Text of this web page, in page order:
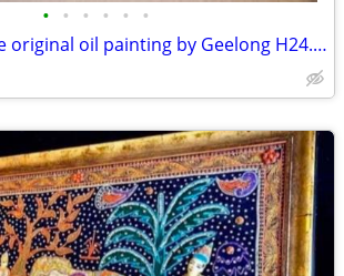
• • • • • •
Flowers in a Vase original oil painting by Geelong H24.5xL20.5 inch Lbs7